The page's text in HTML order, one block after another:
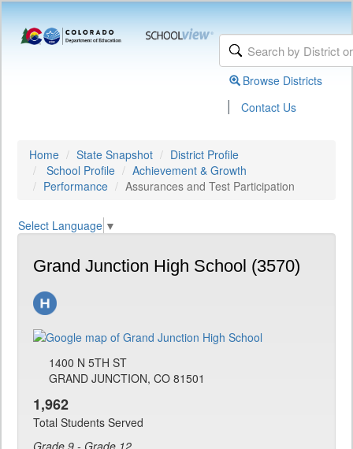
Browse Districts
| Contact Us
Home State Snapshot
District Profile
School Profile
Achievement & Growth
Performance
Assurances and Test Participation
Select Language ▼
Grand Junction High School (3570)
1400 N 5TH ST
GRAND JUNCTION, CO 81501
1,962
Total Students Served